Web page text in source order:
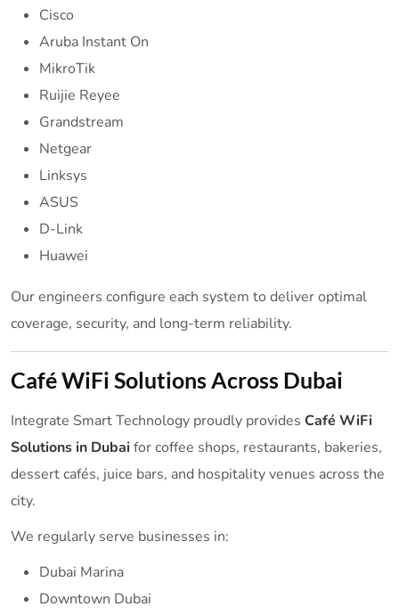
Cisco
Aruba Instant On
MikroTik
Ruijie Reyee
Grandstream
Netgear
Linksys
ASUS
D-Link
Huawei
Our engineers configure each system to deliver optimal
coverage, security, and long-term reliability.
Café WiFi Solutions Across Dubai
Integrate Smart Technology proudly provides Café WiFi
Solutions in Dubaifor coffee shops, restaurants, bakeries,
dessert cafés, juice bars, and hospitality venues across the
city.
We regularly serve businesses in:
Dubai Marina
Downtown Dubai